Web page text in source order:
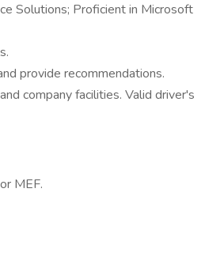
Solutions; Proficient in Microsoft
provide recommendations.
company facilities. Valid driver's
MEF.